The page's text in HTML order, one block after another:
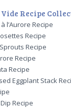
Vide Recipe
l’Aurore Recipe
Recipe
Recipe
Recipe
Recipe
Eggplant Stack
Recipe